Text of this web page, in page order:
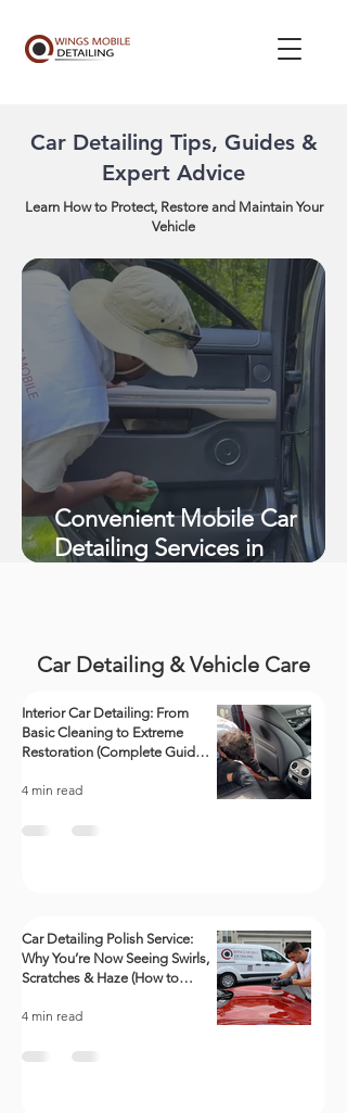
Car Detailing Tips, Guides &
Expert Advice
Learn How to Protect, Restore and Maintain Your
Vehicle
Convenient Mobile Car
Detailing Services in
Car Detailing & Vehicle Care
Interior Car Detailing: From
Basic Cleaning to Extreme
Restoration (Complete Guide +
4 min read
Car Detailing Polish Service:
Why You’re Now Seeing Swirls,
Scratches & Haze (How to
4 min read